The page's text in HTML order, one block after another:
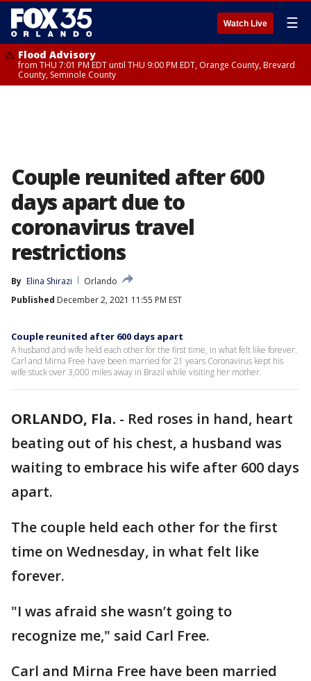
Watch Live ☰
Flood Advisory
from THU 7:01 PM EDT until THU 9:00 PM EDT, Orange County, Brevard
County, Seminole County
Couple reunited after 600
days apart due to
coronavirus travel
restrictions
By Elina Shirazi
Orlando
Published December 2, 2021 11:55 PM EST
Couple reunited after 600 days apart
A husband and wife held each other for the first time, in what felt like forever.
Carl and Mirna Free have been married for 21 years Coronavirus kept his
wife stuck over 3,000 miles away in Brazil while visiting her mother.
ORLANDO, Fla. - Red roses in hand, heart
beating out of his chest, a husband was
waiting to embrace his wife after 600 days
apart.
The couple held each other for the first
time on Wednesday, in what felt like
forever.
"I was afraid she wasn’t going to
recognize me," said Carl Free.
Carl and Mirna Free have been married